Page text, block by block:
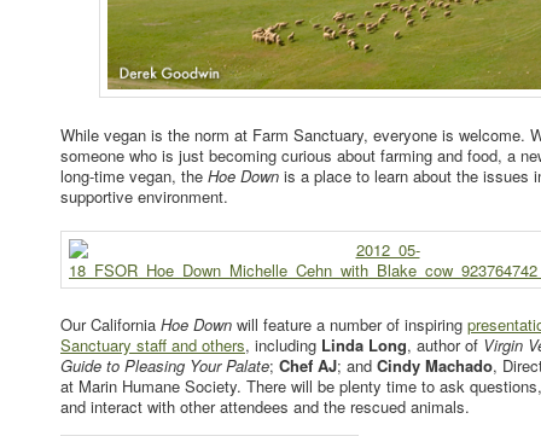
While vegan is the norm at Farm Sanctuary, everyone is welcome.
someone who is just becoming curious about farming and food, a
long-time vegan, the Hoe Down is a place to learn about the issues
supportive environment.
Our California Hoe Down will feature a number of inspiring
Sanctuary staff and others, including Linda Long, author of Virgin
Guide to Pleasing Your Palate; Chef AJ; and Cindy Machado,
at Marin Humane Society. There will be plenty time to ask
and interact with other attendees and the rescued animals.